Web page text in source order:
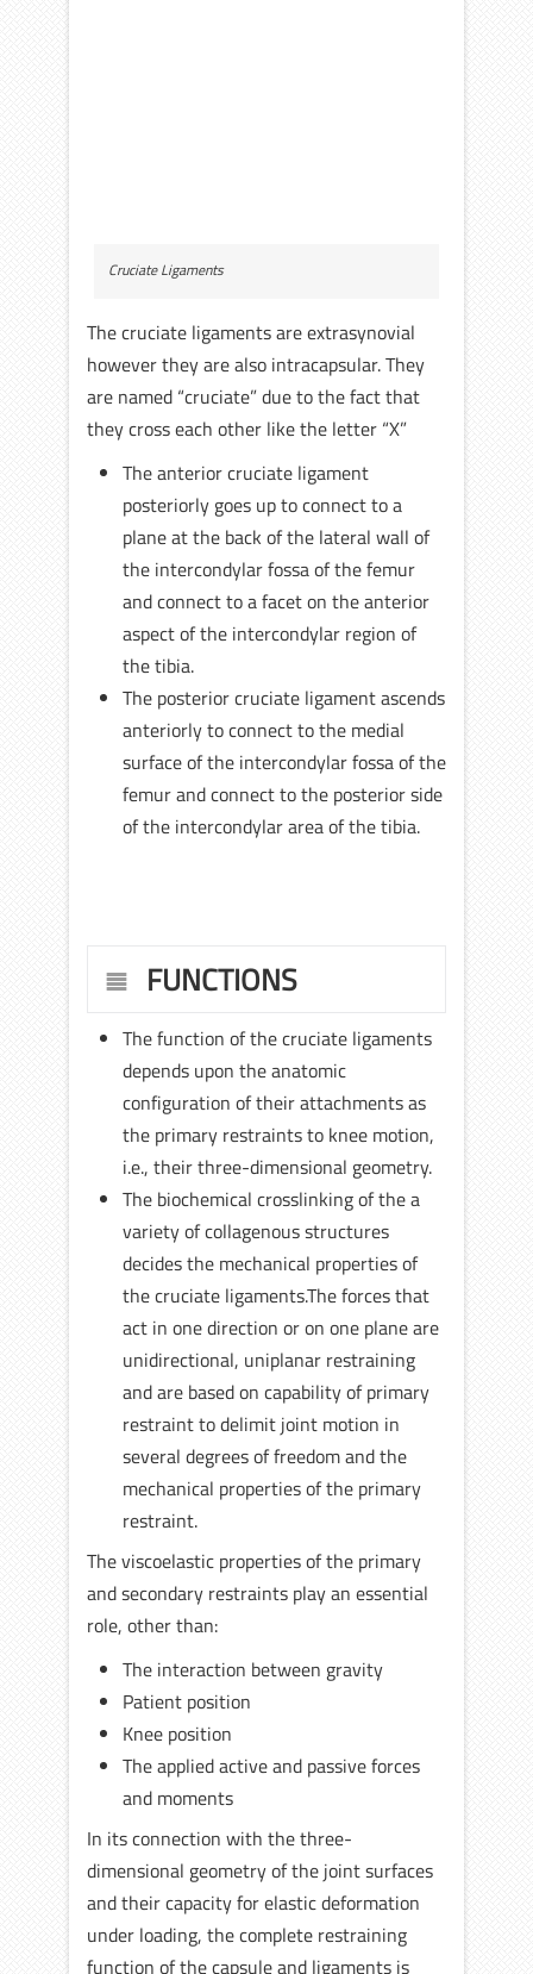
Cruciate Ligaments
The cruciate ligaments are extrasynovial
however they are also intracapsular. They
are named “cruciate” due to the fact that
they cross each other like the letter “X”
The anterior cruciate ligament
posteriorly goes up to connect to a
plane at the back of the lateral wall of
the intercondylar fossa of the femur
and connect to a facet on the anterior
aspect of the intercondylar region of
the tibia.
The posterior cruciate ligament ascends
anteriorly to connect to the medial
surface of the intercondylar fossa of the
femur and connect to the posterior side
of the intercondylar area of the tibia.
FUNCTIONS
The function of the cruciate ligaments
depends upon the anatomic
configuration of their attachments as
the primary restraints to knee motion,
i.e., their three-dimensional geometry.
The biochemical crosslinking of the a
variety of collagenous structures
decides the mechanical properties of
the cruciate ligaments.The forces that
act in one direction or on one plane are
unidirectional, uniplanar restraining
and are based on capability of primary
restraint to delimit joint motion in
several degrees of freedom and the
mechanical properties of the primary
restraint.
The viscoelastic properties of the primary
and secondary restraints play an essential
role, other than:
The interaction between gravity
Patient position
Knee position
The applied active and passive forces
and moments
In its connection with the three-
dimensional geometry of the joint surfaces
and their capacity for elastic deformation
under loading, the complete restraining
function of the capsule and ligaments is